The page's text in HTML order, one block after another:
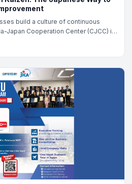
Center •Jun 19, 2026
Kaizen: The Japanese Way to
build a culture of continuous
Japan Cooperation Center (CJCC) is
Day with Kaizen: The Japanese
Improvement," a 3-day online training
a certified Japanese SME